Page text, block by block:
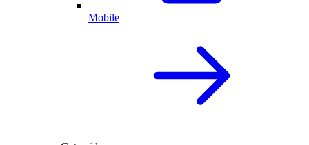
Mobile